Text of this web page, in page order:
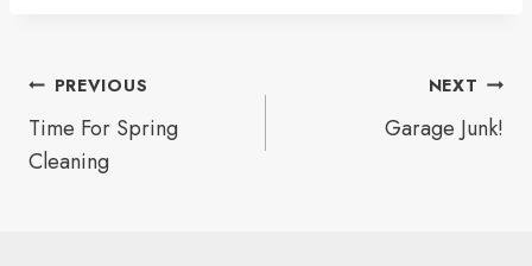
Post
navigation
PREVIOUS
Time For Spring
Cleaning
NEXT
Garage Junk!